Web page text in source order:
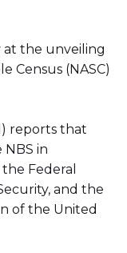
at the unveiling
Census (NASC)
reports that
in
Federal
and the
of the United